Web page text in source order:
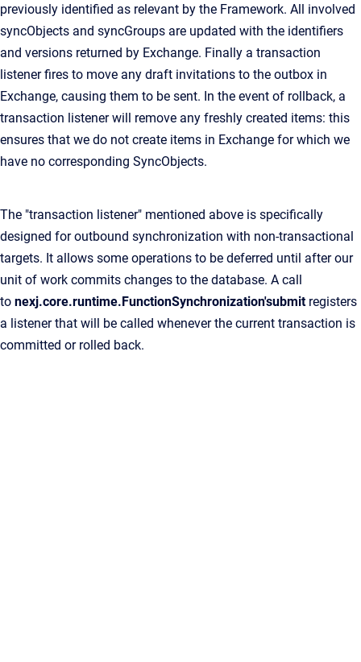
previously identified as relevant by the Framework. All involved
syncObjects and syncGroups are updated with the identifiers
and versions returned by Exchange. Finally a transaction
listener fires to move any draft invitations to the outbox in
Exchange, causing them to be sent. In the event of rollback, a
transaction listener will remove any freshly created items: this
ensures that we do not create items in Exchange for which we
have no corresponding SyncObjects.
The "transaction listener" mentioned above is specifically
designed for outbound synchronization with non-transactional
targets. It allows some operations to be deferred until after our
unit of work commits changes to the database. A call
to nexj.core.runtime.FunctionSynchronization'submit registers
a listener that will be called whenever the current transaction is
committed or rolled back.